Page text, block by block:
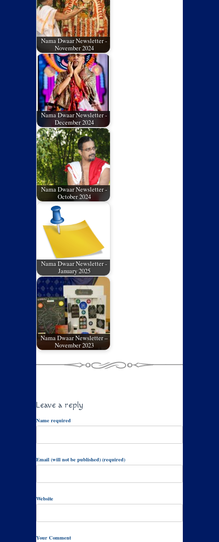
Nama Dwaar Newsletter -
November 2024
Nama Dwaar Newsletter -
December 2024
Nama Dwaar Newsletter -
October 2024
Nama Dwaar Newsletter -
January 2025
Nama Dwaar Newsletter –
November 2023
Leave a reply
Name required
Email (will not be published) (required)
Website
Your Comment